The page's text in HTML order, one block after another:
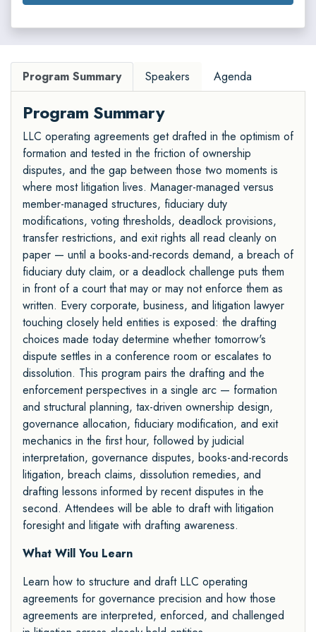
Program Summary Speakers Agenda
Program Summary
LLC operating agreements get drafted in the optimism of
formation and tested in the friction of ownership
disputes, and the gap between those two moments is
where most litigation lives. Manager-managed versus
member-managed structures, fiduciary duty
modifications, voting thresholds, deadlock provisions,
transfer restrictions, and exit rights all read cleanly on
paper — until a books-and-records demand, a breach of
fiduciary duty claim, or a deadlock challenge puts them
in front of a court that may or may not enforce them as
written. Every corporate, business, and litigation lawyer
touching closely held entities is exposed: the drafting
choices made today determine whether tomorrow's
dispute settles in a conference room or escalates to
dissolution. This program pairs the drafting and the
enforcement perspectives in a single arc — formation
and structural planning, tax-driven ownership design,
governance allocation, fiduciary modification, and exit
mechanics in the first hour, followed by judicial
interpretation, governance disputes, books-and-records
litigation, breach claims, dissolution remedies, and
drafting lessons informed by recent disputes in the
second. Attendees will be able to draft with litigation
foresight and litigate with drafting awareness.
What Will You Learn
Learn how to structure and draft LLC operating
agreements for governance precision and how those
agreements are interpreted, enforced, and challenged